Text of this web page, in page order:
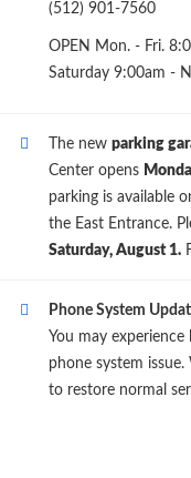
(512) 901-7560
OPEN Mon. - Fri.
Saturday 9:00am -
The new parking
Center opens
parking is available
the East Entrance.
Saturday, August 1.
Phone System
You may
phone system
to restore normal